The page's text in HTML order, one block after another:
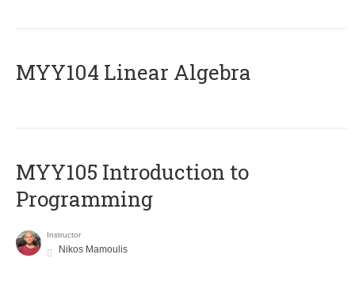
MYY104 Linear Algebra
MYY105 Introduction to
Programming
Instructor
Nikos Mamoulis